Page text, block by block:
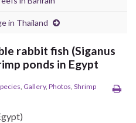
in Thailand
rabbit fish (Siganus
ponds in Egypt
, Gallery, Photos, Shrimp